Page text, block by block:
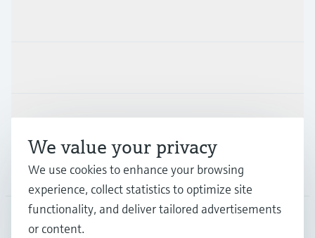
Support
Company
We value your privacy
We use cookies to enhance your browsing
experience, collect statistics to optimize site
functionality, and deliver tailored advertisements
or content.